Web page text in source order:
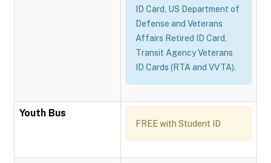
ID Card, US Department of
Defense and Veterans
Affairs Retired ID Card,
Transit Agency Veterans
ID Cards (RTA and VVTA).
Youth Bus
FREE with Student ID